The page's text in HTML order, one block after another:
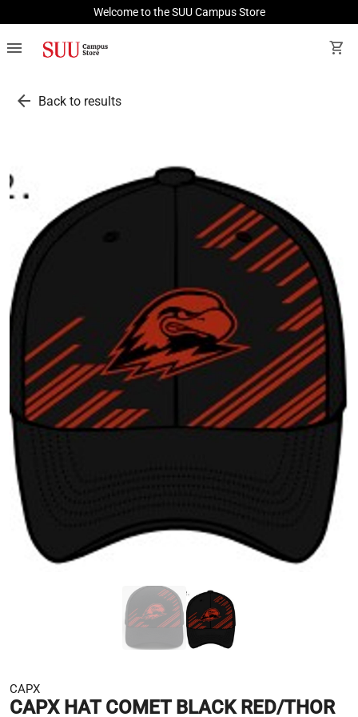
Welcome to the SUU Campus Store
menu shopping_cart
arrow_back Back to results
CAPX
CAPX HAT COMET BLACK RED/THOR